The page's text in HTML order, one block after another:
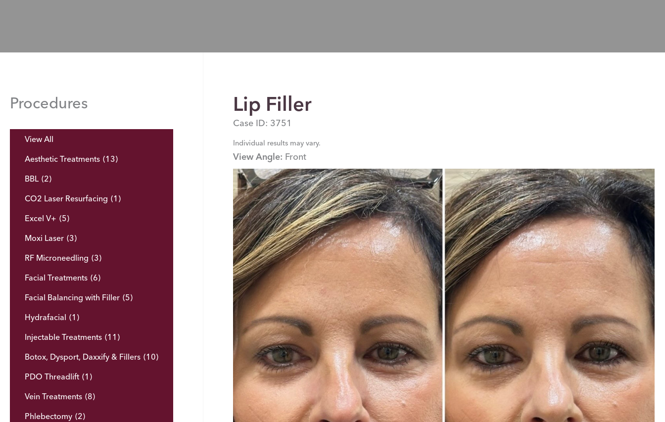
Procedures
View All
Aesthetic Treatments (13)
BBL (2)
CO2 Laser Resurfacing (1)
Excel V+ (5)
Moxi Laser (3)
RF Microneedling (3)
Facial Treatments (6)
Facial Balancing with Filler (5)
Hydrafacial (1)
Injectable Treatments (11)
Botox, Dysport, Daxxify & Fillers (10)
PDO Threadlift (1)
Vein Treatments (8)
Phlebectomy (2)
Lip Filler
Case ID: 3751
Individual results may vary.
View Angle: Front